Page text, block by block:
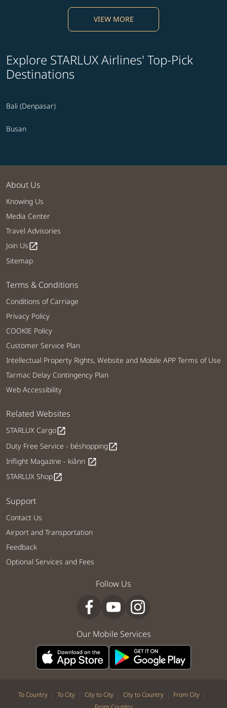
VIEW MORE
Explore STARLUX Airlines' Top-Pick
Destinations
Bali (Denpasar)
Busan
About Us
Knowing Us
Media Center
Travel Advisories
Join Usopen_in_new
Sitemap
Terms & Conditions
Conditions of Carriage
Privacy Policy
COOKIE Policy
Customer Service Plan
Intellectual Property Rights, Website and Mobile APP Terms of Use
Tarmac Delay Contingency Plan
Web Accessibility
Related Websites
STARLUX Cargoopen_in_new
Duty Free Service - béshoppingopen_in_new
Inflight Magazine - kiânn open_in_new
STARLUX Shopopen_in_new
Support
Contact Us
Airport and Transportation
Feedback
Optional Services and Fees
Follow Us
Our Mobile Services
To Country | To City | City to City | City to Country | From City |